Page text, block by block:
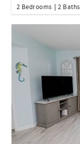
2 Bedrooms
2 Baths